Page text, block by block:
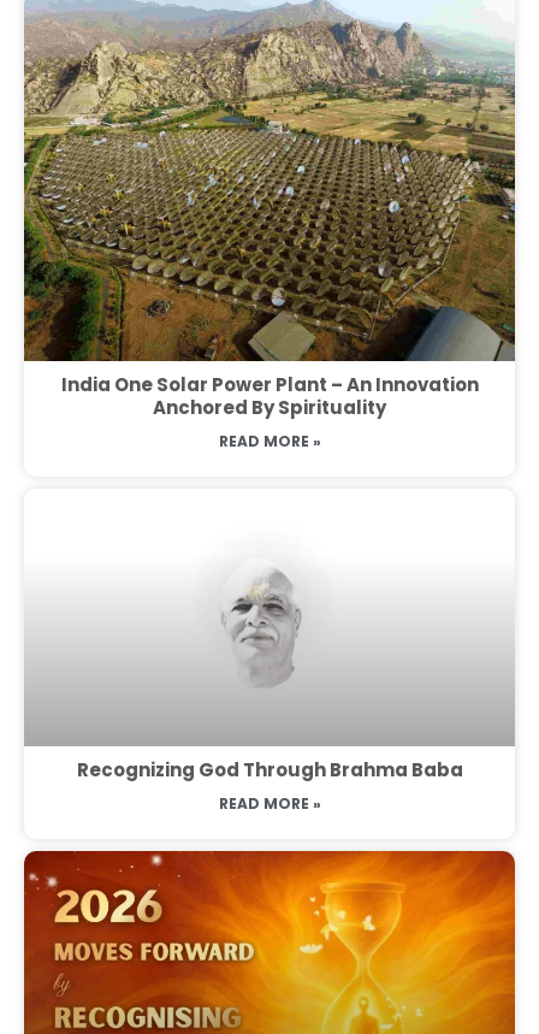
India One Solar Power Plant – An Innovation
Anchored By Spirituality
READ MORE »
Recognizing God Through Brahma Baba
READ MORE »